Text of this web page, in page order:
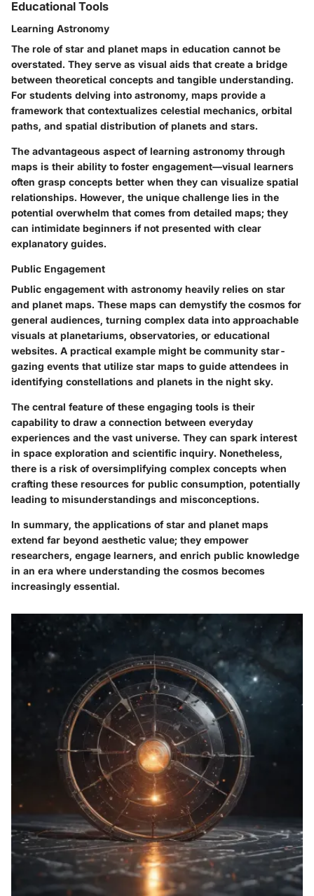
Educational Tools
Learning Astronomy
The role of star and planet maps in education cannot be
overstated. They serve as visual aids that create a bridge
between theoretical concepts and tangible understanding.
For students delving into astronomy, maps provide a
framework that contextualizes celestial mechanics, orbital
paths, and spatial distribution of planets and stars.
The advantageous aspect of learning astronomy through
maps is their ability to foster engagement—visual learners
often grasp concepts better when they can visualize spatial
relationships. However, the unique challenge lies in the
potential overwhelm that comes from detailed maps; they
can intimidate beginners if not presented with clear
explanatory guides.
Public Engagement
Public engagement with astronomy heavily relies on star
and planet maps. These maps can demystify the cosmos for
general audiences, turning complex data into approachable
visuals at planetariums, observatories, or educational
websites. A practical example might be community star-
gazing events that utilize star maps to guide attendees in
identifying constellations and planets in the night sky.
The central feature of these engaging tools is their
capability to draw a connection between everyday
experiences and the vast universe. They can spark interest
in space exploration and scientific inquiry. Nonetheless,
there is a risk of oversimplifying complex concepts when
crafting these resources for public consumption, potentially
leading to misunderstandings and misconceptions.
In summary, the applications of star and planet maps
extend far beyond aesthetic value; they empower
researchers, engage learners, and enrich public knowledge
in an era where understanding the cosmos becomes
increasingly essential.